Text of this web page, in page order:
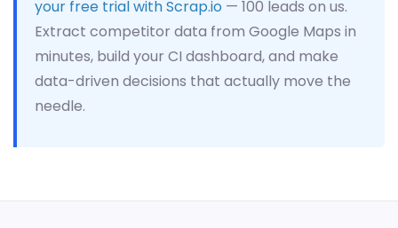
your free trial with Scrap.io — 100 leads on us.
Extract competitor data from Google Maps in
minutes, build your CI dashboard, and make
data-driven decisions that actually move the
needle.